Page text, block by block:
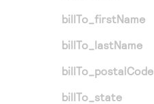
billTo_firstName
billTo_lastName
billTo_postalCode
billTo_state